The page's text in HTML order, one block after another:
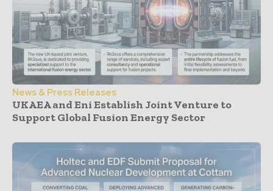
News & Press Releases
UKAEA and Eni Establish Joint Venture to
Support Global Fusion Energy Sector